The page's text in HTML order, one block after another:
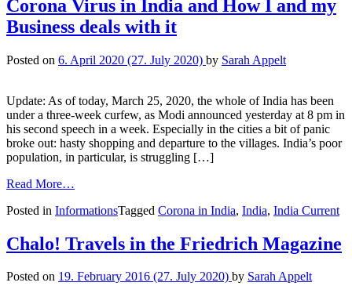
Corona Virus in India and How I and my
Business deals with it
Posted on 6. April 2020 (27. July 2020) by Sarah Appelt
Update: As of today, March 25, 2020, the whole of India has been
under a three-week curfew, as Modi announced yesterday at 8 pm in
his second speech in a week. Especially in the cities a bit of panic
broke out: hasty shopping and departure to the villages. India’s poor
population, in particular, is struggling […]
Read More…
Posted in InformationsTagged Corona in India, India, India Current
Chalo! Travels in the Friedrich Magazine
Posted on 19. February 2016 (27. July 2020) by Sarah Appelt